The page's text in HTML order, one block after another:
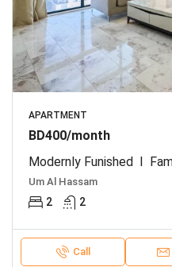
APARTMENT
BD400/month
Modernly Funished I
Um Al Hassam
2 2
Call